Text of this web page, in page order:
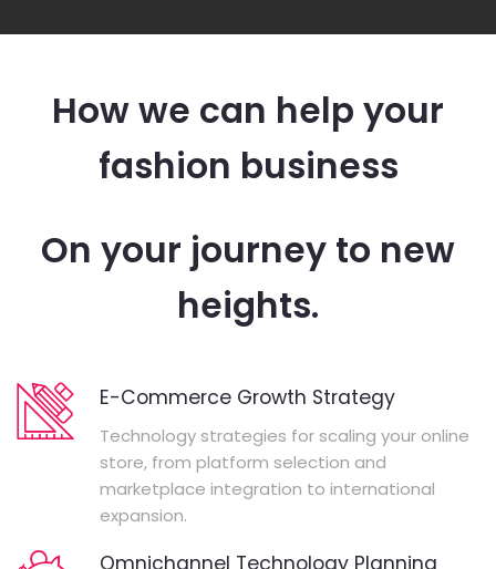
How we can help your
fashion business
On your journey to new
heights.
E-Commerce Growth Strategy
Technology strategies for scaling your online
store, from platform selection and
marketplace integration to international
expansion.
Omnichannel Technology Planning